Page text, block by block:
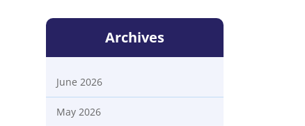
Archives
June 2026
May 2026